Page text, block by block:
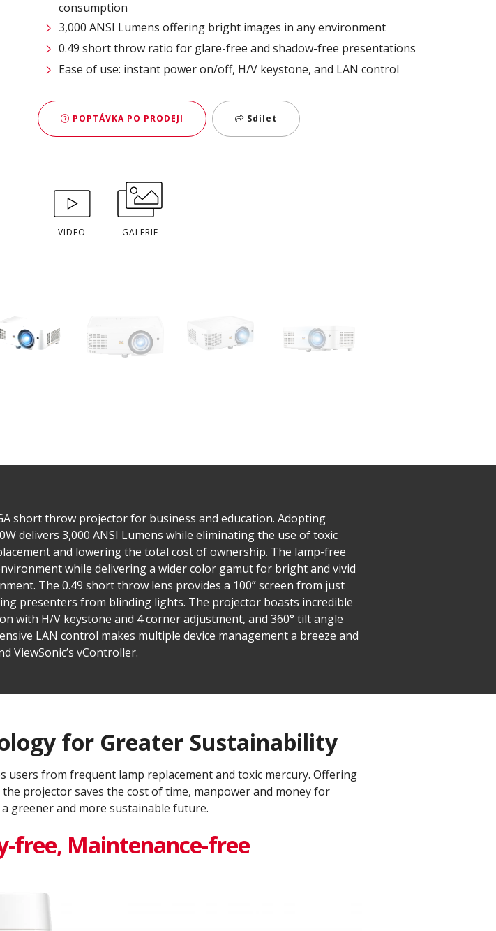
consumption
3,000 ANSI Lumens offering bright images in any environment
0.49 short throw ratio for glare-free and shadow-free presentations
Ease of use: instant power on/off, H/V keystone, and LAN control
POPTÁVKA PO PRODEJI Sdílet
VIDEO GALERIE
short throw projector for business and education. Adopting
delivers 3,000 ANSI Lumens while eliminating the use of toxic
and lowering the total cost of ownership. The lamp-free
while delivering a wider color gamut for bright and vivid
The 0.49 short throw lens provides a 100” screen from just
presenters from blinding lights. The projector boasts incredible
with H/V keystone and 4 corner adjustment, and 360° tilt angle
LAN control makes multiple device management a breeze and
ViewSonic’s vController.
for Greater Sustainability​
users from frequent lamp replacement and toxic mercury. Offering
projector saves the cost of time, manpower and money for
greener and more sustainable future.​
free, Maintenance-free​